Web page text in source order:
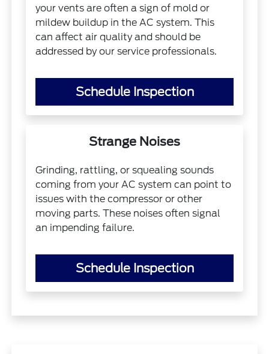
your vents are often a sign of mold or
mildew buildup in the AC system. This
can affect air quality and should be
addressed by our service professionals.
Schedule Inspection
Strange Noises
Grinding, rattling, or squealing sounds
coming from your AC system can point to
issues with the compressor or other
moving parts. These noises often signal
an impending failure.
Schedule Inspection